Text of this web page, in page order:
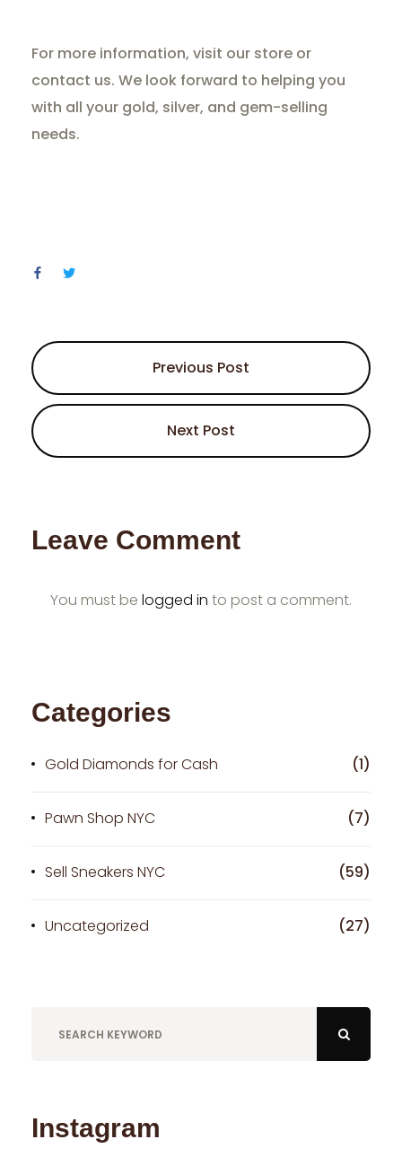
For more information, visit our store or
contact us. We look forward to helping you
with all your gold, silver, and gem-selling
needs.
Previous Post
Next Post
Leave Comment
You must be logged in to post a comment.
Categories
Gold Diamonds for Cash (1)
Pawn Shop NYC (7)
Sell Sneakers NYC (59)
Uncategorized (27)
Instagram